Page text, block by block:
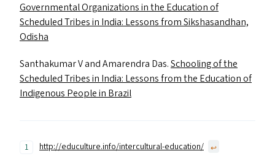
Governmental Organizations in the Education of
Scheduled Tribes in India: Lessons from Sikshasandhan,
Odisha
Santhakumar V and Amarendra Das.Schooling of the
Scheduled Tribes in India: Lessons from the Education of
Indigenous People in Brazil
http://educulture.info/intercultural-education/ ↩︎